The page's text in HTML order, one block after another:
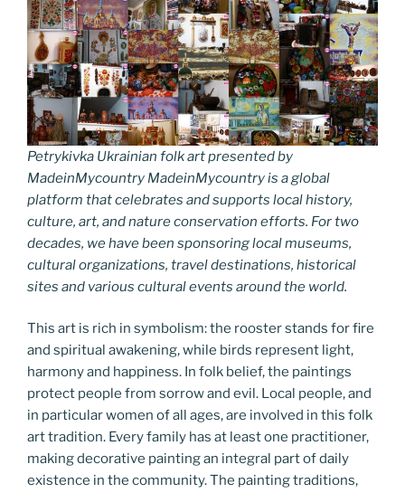
Petrykivka Ukrainian folk art presented by
MadeinMycountry MadeinMycountry is a global
platform that celebrates and supports local history,
culture, art, and nature conservation efforts. For two
decades, we have been sponsoring local museums,
cultural organizations, travel destinations, historical
sites and various cultural events around the world.
This art is rich in symbolism: the rooster stands for fire
and spiritual awakening, while birds represent light,
harmony and happiness. In folk belief, the paintings
protect people from sorrow and evil. Local people, and
in particular women of all ages, are involved in this folk
art tradition. Every family has at least one practitioner,
making decorative painting an integral part of daily
existence in the community. The painting traditions,